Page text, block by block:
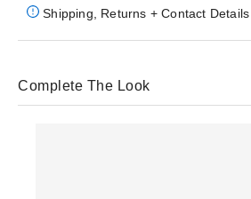
Shipping, Returns + Contact Details
Complete The Look